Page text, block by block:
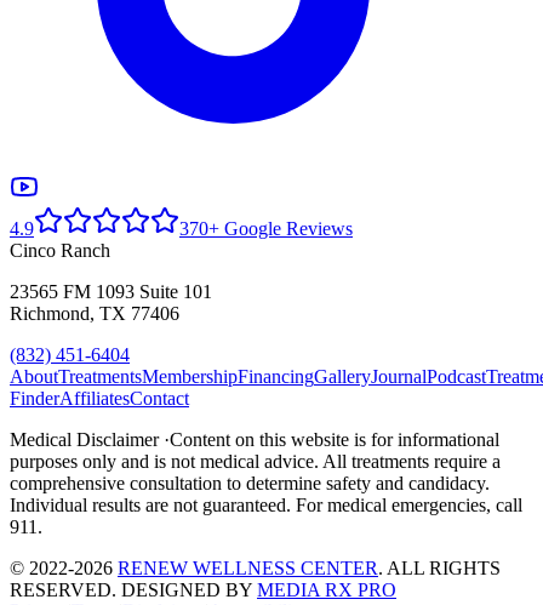
4.9
370+ Google Reviews
Cinco Ranch
23565 FM 1093 Suite 101
Richmond, TX 77406
(832) 451-6404
AboutTreatmentsMembershipFinancingGalleryJournalPodcast
FinderAffiliatesContact
Medical Disclaimer ·Content on this website is for informational
purposes only and is not medical advice. All treatments require a
comprehensive consultation to determine safety and candidacy.
Individual results are not guaranteed. For medical emergencies, call
911.
© 2022-2026 RENEW WELLNESS CENTER. ALL RIGHTS
RESERVED. DESIGNED BY MEDIA RX PRO